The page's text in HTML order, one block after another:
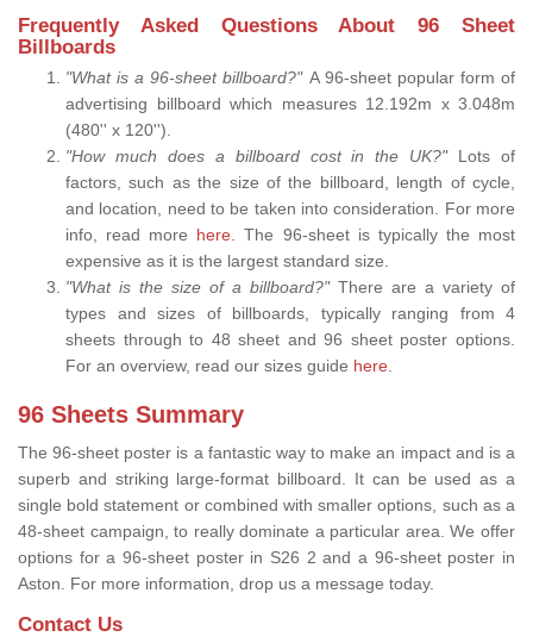
Frequently Asked Questions About 96 Sheet
Billboards
"What is a 96-sheet billboard?" A 96-sheet popular form of
advertising billboard which measures 12.192m x 3.048m
(480'' x 120'').
"How much does a billboard cost in the UK?" Lots of
factors, such as the size of the billboard, length of cycle,
and location, need to be taken into consideration. For more
info, read more here.
The 96-sheet is typically the most
expensive as it is the largest standard size.
"What is the size of a billboard?" There are a variety of
types and sizes of billboards, typically ranging from 4
sheets through to 48 sheet and 96 sheet poster options.
For an overview, read our sizes guide here
96 Sheets Summary
The 96-sheet poster is a fantastic way to make an impact and is a
superb and striking large-format billboard. It can be used as a
single bold statement or combined with smaller options, such as a
48-sheet campaign, to really dominate a particular area. We offer
options for a 96-sheet poster in S26 2 and a 96-sheet poster in
Aston. For more information, drop us a message today.
Contact Us